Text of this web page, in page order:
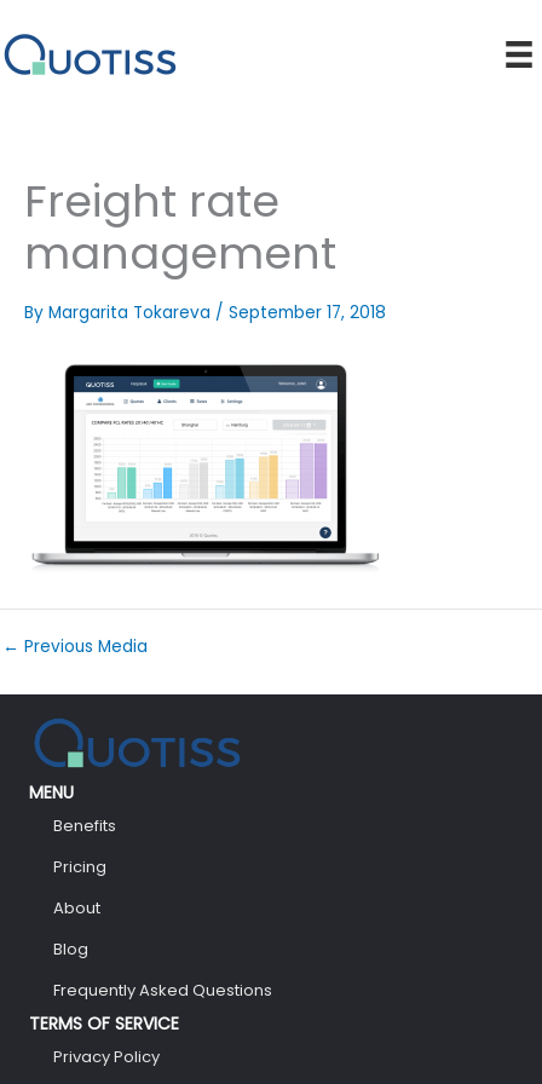
to
content
Freight rate
management
By Margarita Tokareva / September 17, 2018
← Previous Media
MENU
Benefits
Pricing
About
Blog
Frequently Asked Questions
TERMS OF SERVICE
Privacy Policy